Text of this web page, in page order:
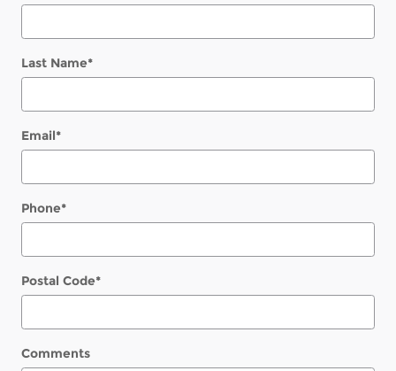
Last Name*
Email*
Phone*
Postal Code*
Comments